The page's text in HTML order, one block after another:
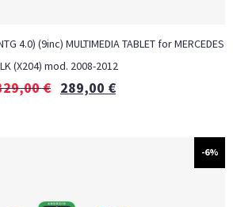
4.0) (9inc) MULTIMEDIA TABLET for MERCEDES
(X204) mod. 2008-2012
€ 289,00 €
-6%